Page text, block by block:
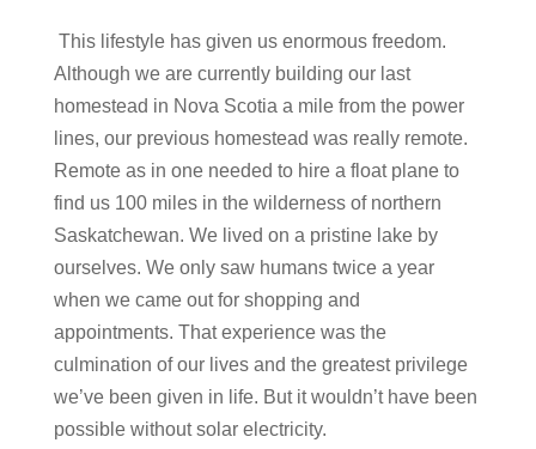
This lifestyle has given us enormous freedom.
Although we are currently building our last
homestead in Nova Scotia a mile from the power
lines, our previous homestead was really remote.
Remote as in one needed to hire a float plane to
find us 100 miles in the wilderness of northern
Saskatchewan. We lived on a pristine lake by
ourselves. We only saw humans twice a year
when we came out for shopping and
appointments. That experience was the
culmination of our lives and the greatest privilege
we’ve been given in life. But it wouldn’t have been
possible without solar electricity.